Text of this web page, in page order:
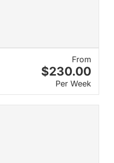
From
$230.00
Per Week